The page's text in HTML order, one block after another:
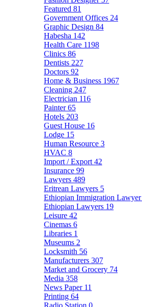
Featured 81
Government Offices 24
Graphic Design 84
Habesha 142
Health Care 1198
Clinics 86
Dentists 227
Doctors 92
Home & Business 1967
Cleaning 247
Electrician 116
Painter65
Hotels 203
Guest House 16
Lodge 15
Human Resource 3
HVAC 8
Import / Export 42
Insurance 99
Lawyers 489
Eritrean Lawyers 5
Ethiopian Immigration Lawyer
Ethiopian Lawyers 19
Leisure 42
Cinemas 6
Libraries 1
Museums 2
Locksmith 56
Manufacturers 307
Market and Grocery 74
Media 358
News Paper 11
Printing 64
Radio Station 0